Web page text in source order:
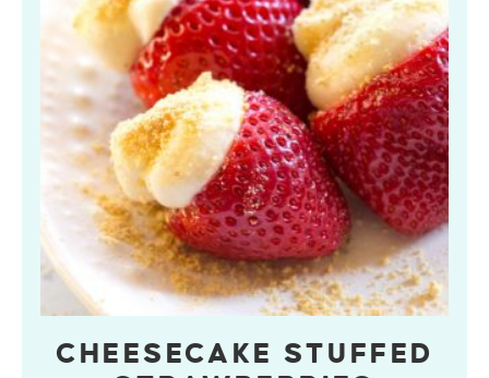
CHEESECAKE STUFFED